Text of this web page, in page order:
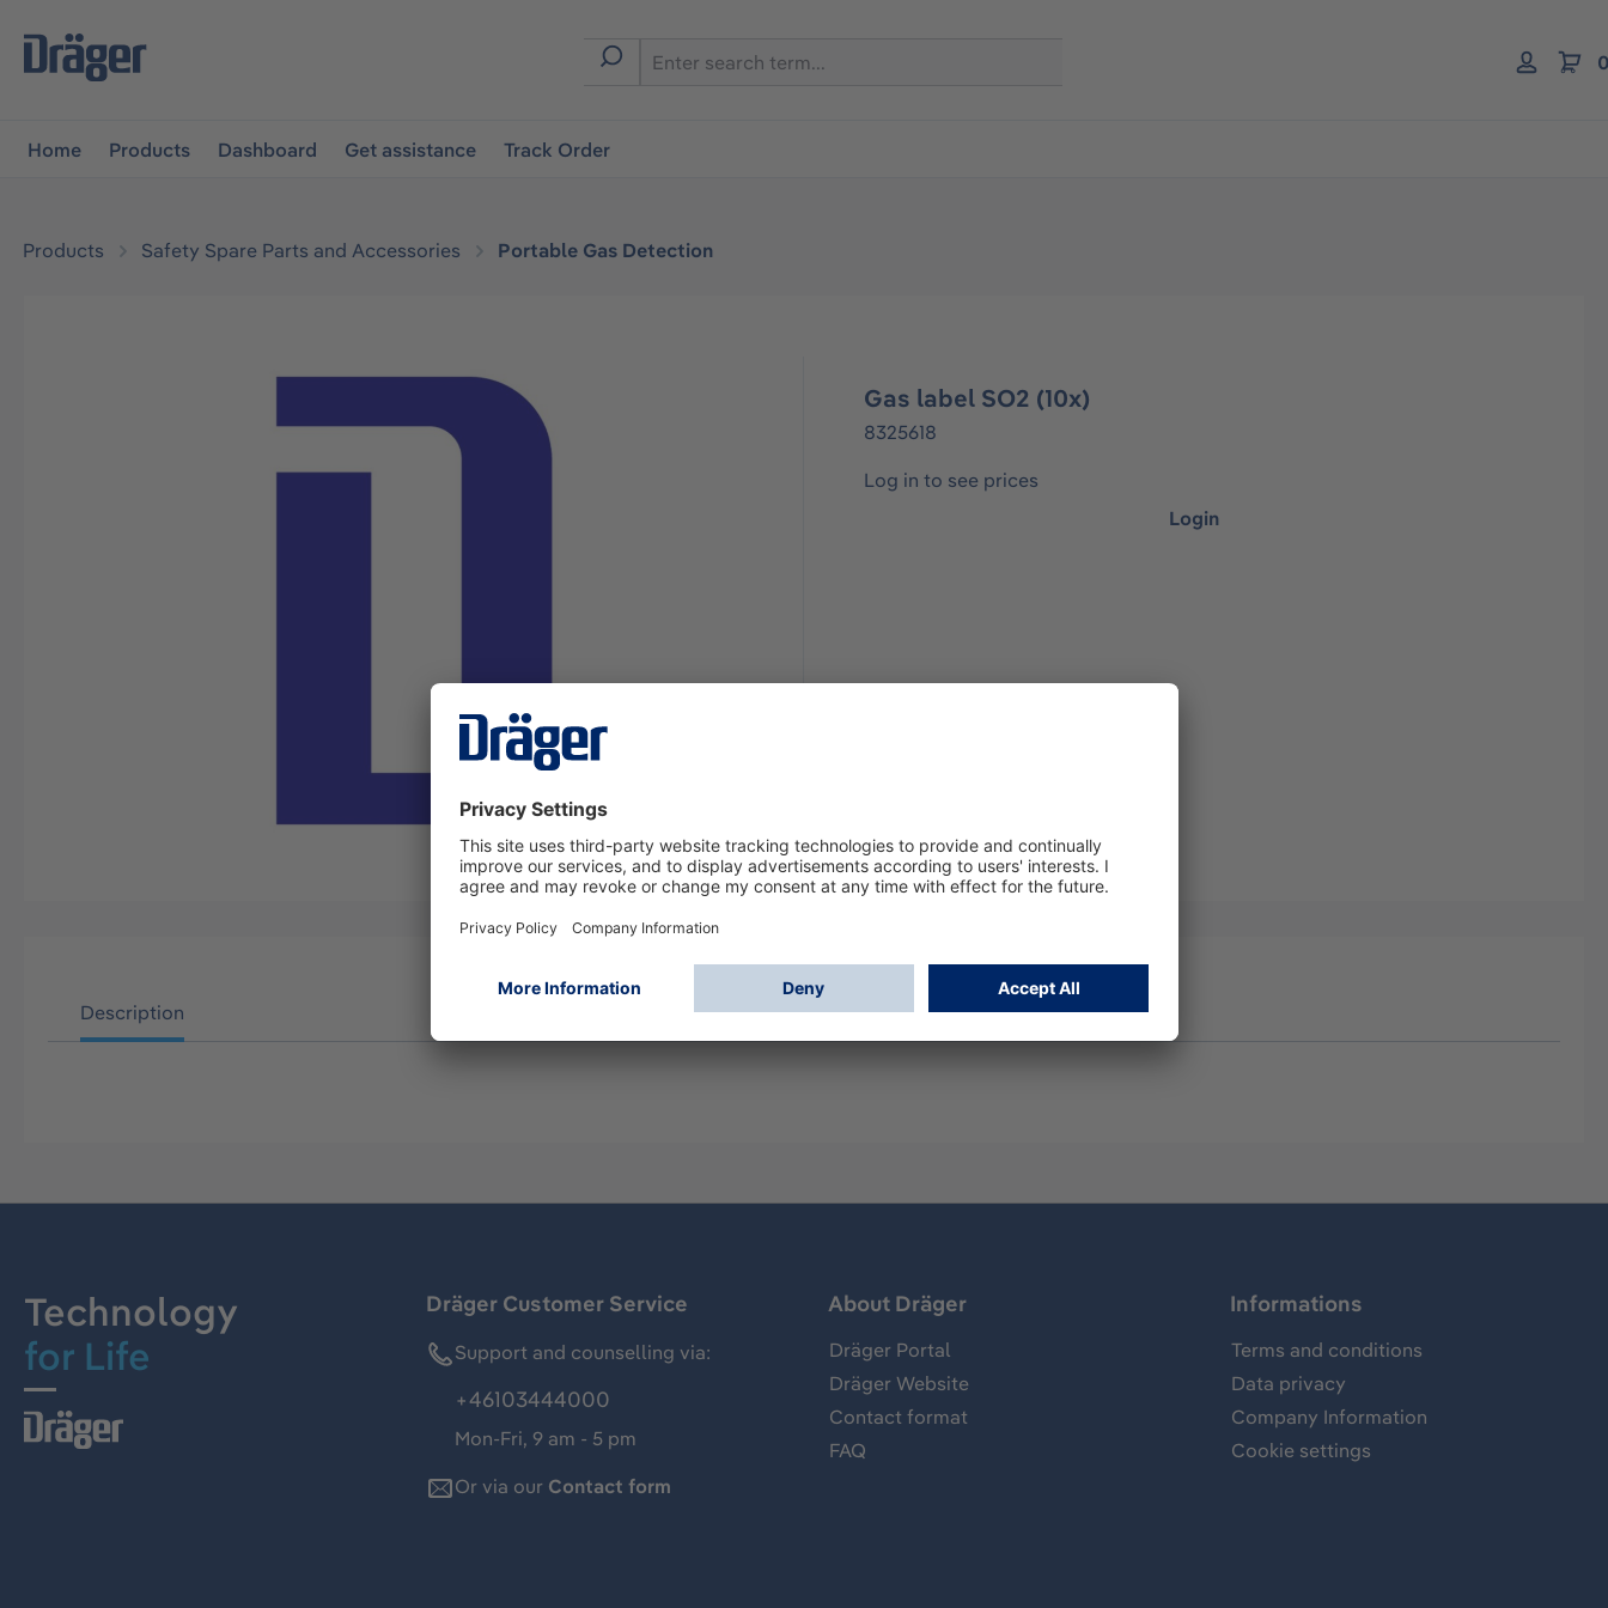
navigation
Home Products Dashboard Get assistance Track Order
Products Safety Spare Parts and Accessories Portable Gas Detection
Gas label SO2 (10x)
8325618
Log in to see prices
Login
Description
Technology
for Life
Dräger Customer Service
Support and counselling via:
+46103444000
Mon-Fri, 9 am - 5 pm
Or via our Contact form
About Dräger
Dräger Portal
Dräger Website
Contact format
FAQ
Informations
Terms and conditions
Data privacy
Company Information
Cookie settings